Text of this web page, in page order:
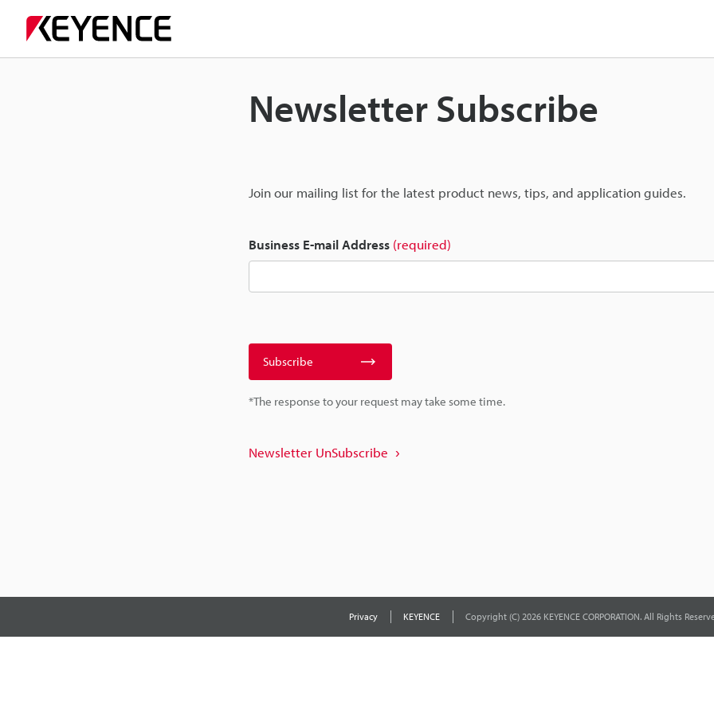
Newsletter Subscribe
Join our mailing list for the latest product news, tips, and application guides.
Business E-mail Address (required)
*The response to your request may take some time.
Newsletter UnSubscribe
Privacy KEYENCE Copyright (C) 2026 KEYENCE CORPORATION. All Rights